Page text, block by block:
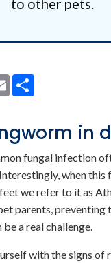
Email
in
fungal infection
when
we refer to it as
parents, preventing
a real challenge.
with the signs of